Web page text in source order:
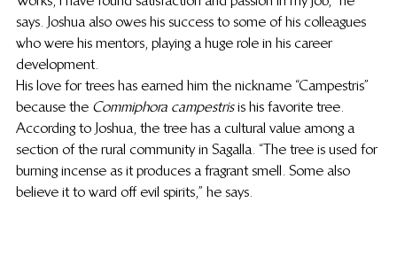
says. Joshua also owes his success to some of his colleagues
who were his mentors, playing a huge role in his career
development.
His love for trees has earned him the nickname “Campestris”
because the Commiphora campestris is his favorite tree.
According to Joshua, the tree has a cultural value among a
section of the rural community in Sagalla. “The tree is used for
burning incense as it produces a fragrant smell. Some also
believe it to ward off evil spirits,” he says.